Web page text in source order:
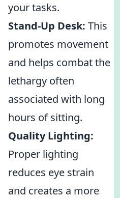
your tasks.
Stand-Up Desk: This
promotes movement
and helps combat the
lethargy often
associated with long
hours of sitting.
Quality Lighting:
Proper lighting
reduces eye strain
and creates a more